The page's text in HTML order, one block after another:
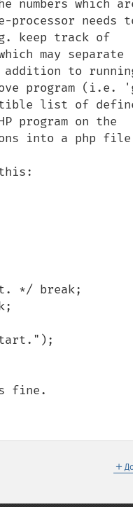
which
processor needs
keep track of
may separate
addition to
program (i.e.
list of
program on the
into a php
＋